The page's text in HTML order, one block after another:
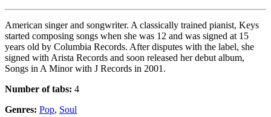
American singer and songwriter. A classically trained pianist, Keys
started composing songs when she was 12 and was signed at 15
years old by Columbia Records. After disputes with the label, she
signed with Arista Records and soon released her debut album,
Songs in A Minor with J Records in 2001.
Number of tabs: 4
Genres: Pop, Soul